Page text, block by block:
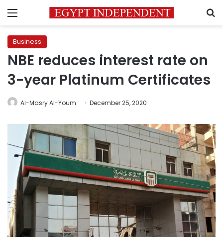
Menu
Business
NBE reduces interest rate on
3-year Platinum Certificates
Al-Masry Al-Youm December 25, 2020